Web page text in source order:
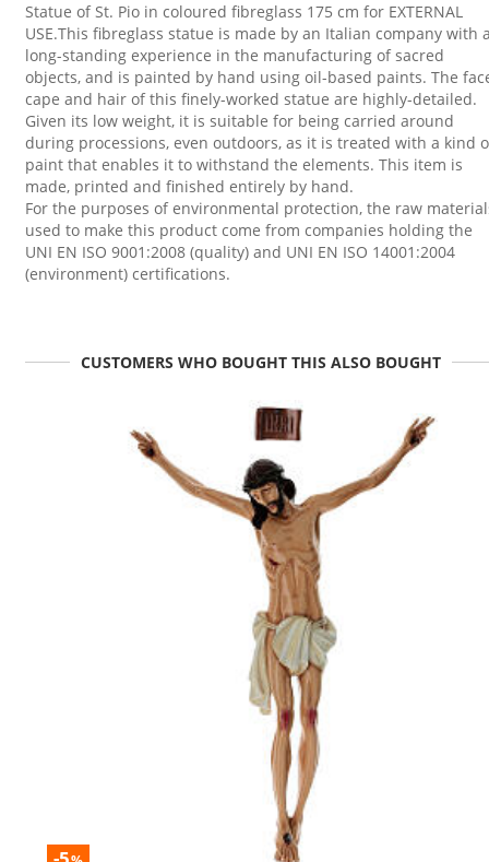
Statue of St. Pio in coloured fibreglass 175 cm for EXTERNAL
USE.This fibreglass statue is made by an Italian company with
long-standing experience in the manufacturing of sacred
objects, and is painted by hand using oil-based paints. The
cape and hair of this finely-worked statue are highly-detailed.
Given its low weight, it is suitable for being carried around
during processions, even outdoors, as it is treated with a kind
paint that enables it to withstand the elements. This item is
made, printed and finished entirely by hand.
For the purposes of environmental protection, the raw
used to make this product come from companies holding the
UNI EN ISO 9001:2008 (quality) and UNI EN ISO 14001:2004
(environment) certifications.
CUSTOMERS WHO BOUGHT THIS ALSO BOUGHT